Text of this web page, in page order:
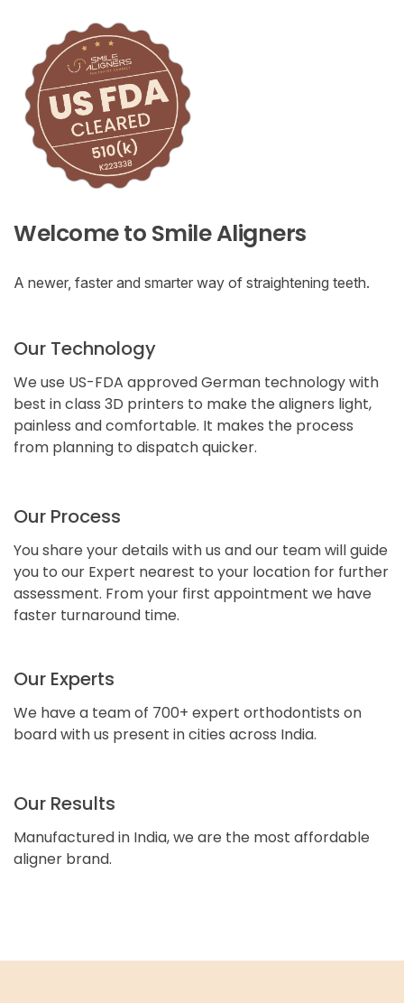
Welcome to Smile Aligners
A newer, faster and smarter way of straightening teeth.
Our Technology
We use US-FDA approved German technology with
best in class 3D printers to make the aligners light,
painless and comfortable. It makes the process
from planning to dispatch quicker.
Our Process
You share your details with us and our team will guide
you to our Expert nearest to your location for further
assessment. From your first appointment we have
faster turnaround time.
Our Experts
We have a team of 700+ expert orthodontists on
board with us present in cities across India.
Our Results
Manufactured in India, we are the most affordable
aligner brand.